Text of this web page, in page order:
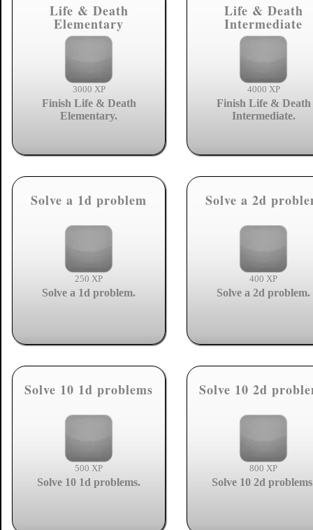
Life & Death
Elementary
3000 XP
Finish Life & Death
Elementary.
Life & Death
Intermediate
4000 XP
Finish Life & Death
Intermediate.
Solve a 1d problem
250 XP
Solve a 1d problem.
Solve a 2d
400 XP
Solve a 2d problem.
Solve 10 1d problems
500 XP
Solve 10 1d problems.
Solve 10 2d
800 XP
Solve 10 2d